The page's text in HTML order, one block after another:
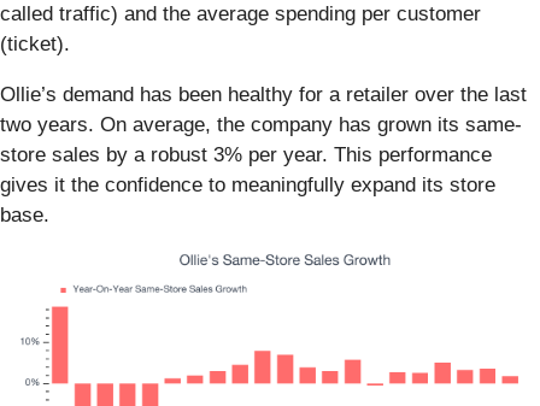
called traffic) and the average spending per customer
(ticket).
Ollie’s demand has been healthy for a retailer over the last
two years. On average, the company has grown its same-
store sales by a robust 3% per year. This performance
gives it the confidence to meaningfully expand its store
base.